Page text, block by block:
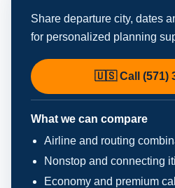
Share departure city, dates
for personalized planning
🇺🇸 Call (571)
What we can compare
Airline and routing
Nonstop and connecting
Economy and premium